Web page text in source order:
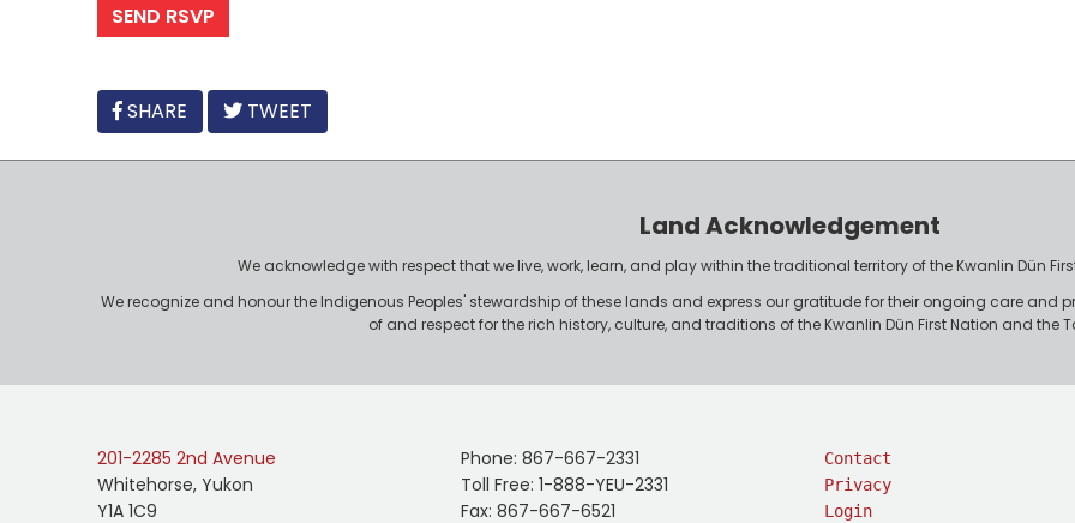
FACEBOOK
SHARE TWEET
Land Acknowledgement
We acknowledge with respect that we live, work, learn, and play within the traditional territory of the Kwanlin Dün
We recognize and honour the Indigenous Peoples' stewardship of these lands and express our gratitude for their ongoing care and
of and respect for the rich history, culture, and traditions of the Kwanlin Dün First Nation and the
201-2285 2nd Avenue
Whitehorse, Yukon
Y1A 1C9
Phone: 867-667-2331
Toll Free: 1-888-YEU-2331
Fax: 867-667-6521
Contact
Privacy
Login